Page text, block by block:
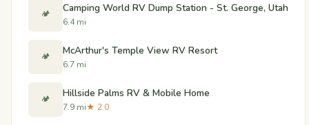
🏕️ Camping World RV Dump Station - St. George, Utah
6.4 mi
🏕️ McArthur's Temple View RV Resort
6.7 mi
🏕️ Hillside Palms RV & Mobile Home
7.9 mi★ 2.0